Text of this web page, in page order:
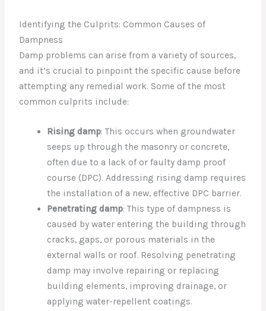
Identifying the Culprits: Common Causes of
Dampness
Damp problems can arise from a variety of sources,
and it’s crucial to pinpoint the specific cause before
attempting any remedial work. Some of the most
common culprits include:
Rising damp: This occurs when groundwater
seeps up through the masonry or concrete,
often due to a lack of or faulty damp proof
course (DPC). Addressing rising damp requires
the installation of a new, effective DPC barrier.
Penetrating damp: This type of dampness is
caused by water entering the building through
cracks, gaps, or porous materials in the
external walls or roof. Resolving penetrating
damp may involve repairing or replacing
building elements, improving drainage, or
applying water-repellent coatings.